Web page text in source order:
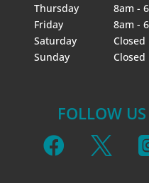
Thursday
8am -
Friday
8am -
Saturday
Closed
Sunday
Closed
FOLLOW US

